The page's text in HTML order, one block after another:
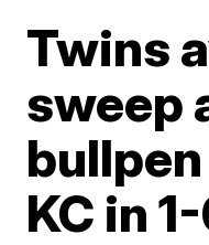
Twins
sweep
KC in